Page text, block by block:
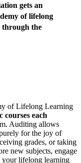
gets an
of lifelong
through the
of Lifelong Learning
courses each
Auditing allows
for the joy of
grades, or taking
new subjects, engage
your lifelong learning